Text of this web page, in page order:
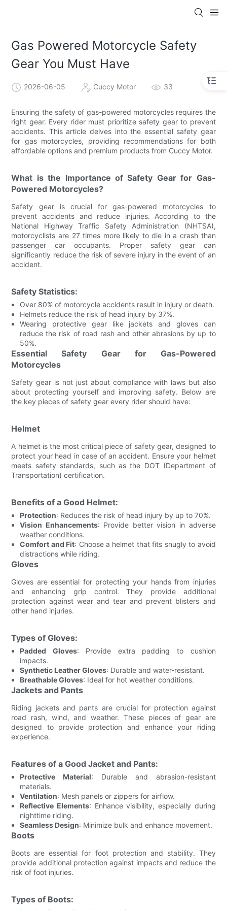
Gas Powered Motorcycle Safety
Gear You Must Have
2026-06-05 Cuccy Motor 33
Ensuring the safety of gas-powered motorcycles requires the
right gear. Every rider must prioritize safety gear to prevent
accidents. This article delves into the essential safety gear
for gas motorcycles, providing recommendations for both
affordable options and premium products from Cuccy Motor.
What is the Importance of Safety Gear for Gas-
Powered Motorcycles?
Safety gear is crucial for gas-powered motorcycles to
prevent accidents and reduce injuries. According to the
National Highway Traffic Safety Administration (NHTSA),
motorcyclists are 27 times more likely to die in a crash than
passenger car occupants. Proper safety gear can
significantly reduce the risk of severe injury in the event of an
accident.
Safety Statistics:
Over 80% of motorcycle accidents result in injury or death.
Helmets reduce the risk of head injury by 37%.
Wearing protective gear like jackets and gloves can
reduce the risk of road rash and other abrasions by up to
50%.
Essential Safety Gear for Gas-Powered
Motorcycles
Safety gear is not just about compliance with laws but also
about protecting yourself and improving safety. Below are
the key pieces of safety gear every rider should have:
Helmet
A helmet is the most critical piece of safety gear, designed to
protect your head in case of an accident. Ensure your helmet
meets safety standards, such as the DOT (Department of
Transportation) certification.
Benefits of a Good Helmet:
Protection: Reduces the risk of head injury by up to 70%.
Vision Enhancements: Provide better vision in adverse
weather conditions.
Comfort and Fit: Choose a helmet that fits snugly to avoid
distractions while riding.
Gloves
Gloves are essential for protecting your hands from injuries
and enhancing grip control. They provide additional
protection against wear and tear and prevent blisters and
other hand injuries.
Types of Gloves:
Padded Gloves: Provide extra padding to cushion
impacts.
Synthetic Leather Gloves: Durable and water-resistant.
Breathable Gloves: Ideal for hot weather conditions.
Jackets and Pants
Riding jackets and pants are crucial for protection against
road rash, wind, and weather. These pieces of gear are
designed to provide protection and enhance your riding
experience.
Features of a Good Jacket and Pants:
Protective Material: Durable and abrasion-resistant
materials.
Ventilation: Mesh panels or zippers for airflow.
Reflective Elements: Enhance visibility, especially during
nighttime riding.
Seamless Design: Minimize bulk and enhance movement.
Boots
Boots are essential for foot protection and stability. They
provide additional protection against impacts and reduce the
risk of foot injuries.
Types of Boots: